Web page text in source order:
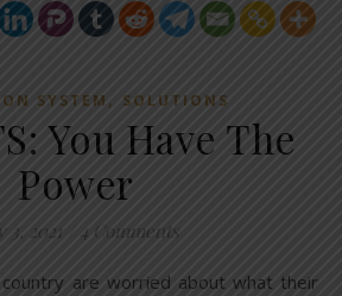
SYSTEM , SOLUTIONS
You Have The
Power
3, 2021 4 Comments